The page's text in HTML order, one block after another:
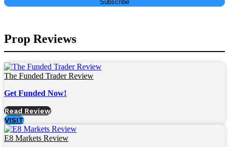
Prop Reviews
The Funded Trader Review
Get Funded Now!
Read Review
VISIT
E8 Markets Review